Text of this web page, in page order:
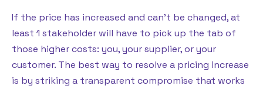
If the price has increased and can’t be changed, at
least 1 stakeholder will have to pick up the tab of
those higher costs: you, your supplier, or your
customer. The best way to resolve a pricing increase
is by striking a transparent compromise that works